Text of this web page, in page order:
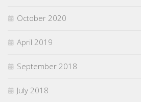
October 2020
April 2019
September 2018
July 2018